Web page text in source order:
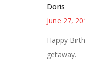
Doris
June 27,
Happy
getaway.